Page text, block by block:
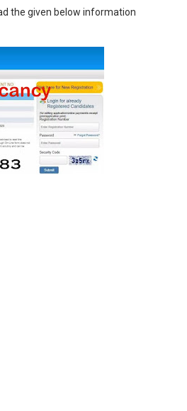
the given below information